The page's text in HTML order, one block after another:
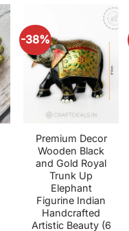
-38%
Premium Decor
Wooden Black
and Gold Royal
Trunk Up
Elephant
Figurine Indian
Handcrafted
Artistic Beauty (6